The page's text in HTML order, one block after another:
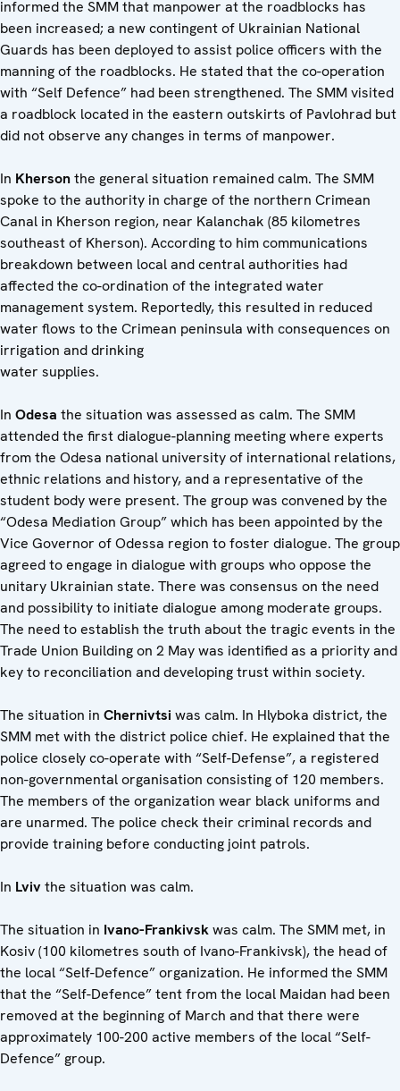
informed the SMM that manpower at the roadblocks has
been increased; a new contingent of Ukrainian National
Guards has been deployed to assist police officers with the
manning of the roadblocks. He stated that the co-operation
with “Self Defence” had been strengthened. The SMM visited
a roadblock located in the eastern outskirts of Pavlohrad but
did not observe any changes in terms of manpower.
In Khersonthe general situation remained calm. The SMM
spoke to the authority in charge of the northern Crimean
Canal in Kherson region, near Kalanchak (85 kilometres
southeast of Kherson). According to him communications
breakdown between local and central authorities had
affected the co-ordination of the integrated water
management system. Reportedly, this resulted in reduced
water flows to the Crimean peninsula with consequences on
irrigation and drinking
water
In Odesa the situation was assessed as calm. The SMM
attended the first dialogue-planning meeting where experts
from the Odesa national university of international relations,
ethnic relations and history, and a representative of the
student body were present. The group was convened by the
“Odesa Mediation Group” which has been appointed by the
Vice Governor of Odessa region to foster dialogue. The group
agreed to engage in dialogue with groups who oppose the
unitary Ukrainian state. There was consensus on the need
and possibility to initiate dialogue among moderate groups.
The need to establish the truth about the tragic events in the
Trade Union Building on 2 May was identified as a priority and
key to reconciliation and developing trust within society.
The situation in Chernivtsi was calm. In Hlyboka district, the
SMM met with the district police chief. He explained that the
police closely co-operate with “Self-Defense”, a registered
non-governmental organisation consisting of 120 members.
The members of the organization wear black uniforms and
are unarmed. The police check their criminal records and
provide training before conducting joint patrols.
In Lvivthe situation was calm.
The situation in Ivano-Frankivskwas calm. The SMM met, in
Kosiv (100 kilometres south of Ivano-Frankivsk), the head of
the local “Self-Defence” organization. He informed the SMM
that the “Self-Defence” tent from the local Maidan had been
removed at the beginning of March and that there were
approximately 100-200 active members of the local “Self-
Defence” group.